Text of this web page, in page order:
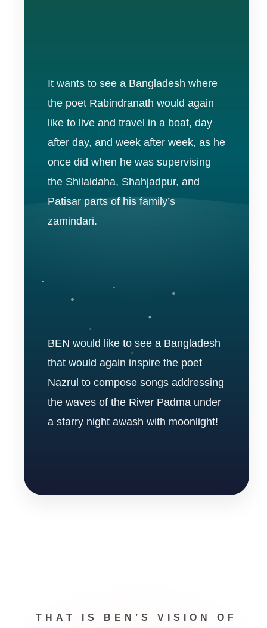
It wants to see a Bangladesh where
the poet Rabindranath would again
like to live and travel in a boat, day
after day, and week after week, as he
once did when he was supervising
the Shilaidaha, Shahjadpur, and
Patisar parts of his family’s
zamindari.
BEN would like to see a Bangladesh
that would again inspire the poet
Nazrul to compose songs addressing
the waves of the River Padma under
a starry night awash with moonlight!
THAT IS BEN’S VISION OF